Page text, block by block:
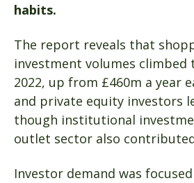
habits.
The report reveals that
investment volumes climbed
2022, up from £460m a year
and private equity investors
though institutional
outlet sector also
Investor demand was